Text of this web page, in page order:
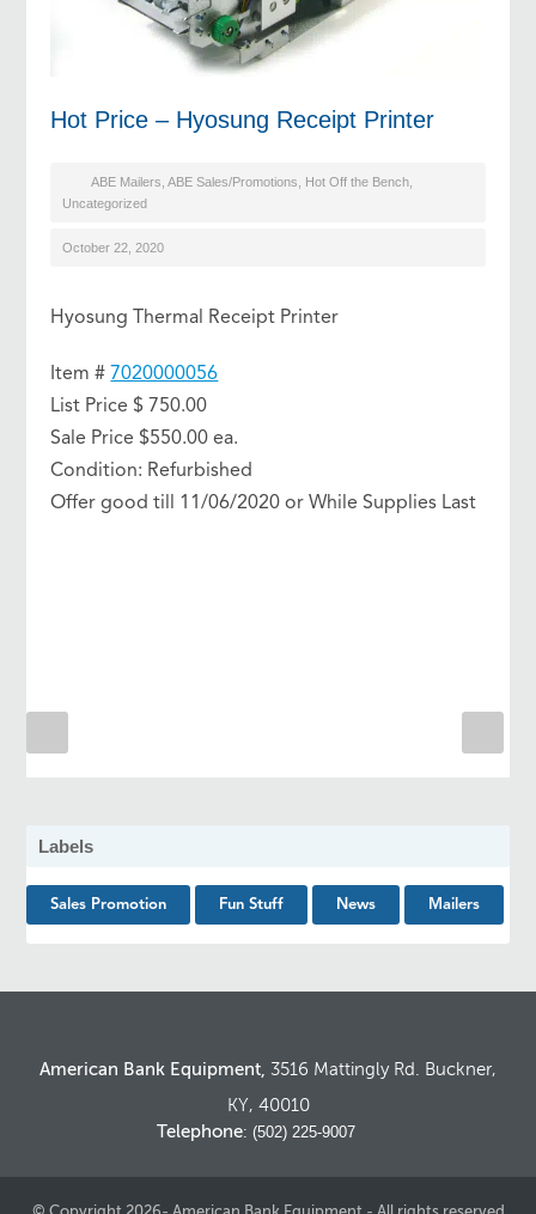
Hot Price – Hyosung Receipt Printer
ABE Mailers ,ABE Sales/Promotions Hot Off the Bench
Uncategorized
October 22, 2020
Hyosung Thermal Receipt Printer
Item # 7020000056
List Price $ 750.00
Sale Price $550.00 ea.
Condition: Refurbished
Offer good till 11/06/2020 or While Supplies Last
Labels
Sales Promotion Fun Stuff News Mailers
American Bank Equipment, 3516 Mattingly Rd. Buckner,
KY, 40010
Telephone: (502) 225-9007